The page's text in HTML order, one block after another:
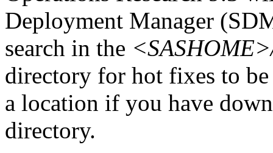
Deployment Manager
search in the
directory for hot fixes to
a location if you have
directory.